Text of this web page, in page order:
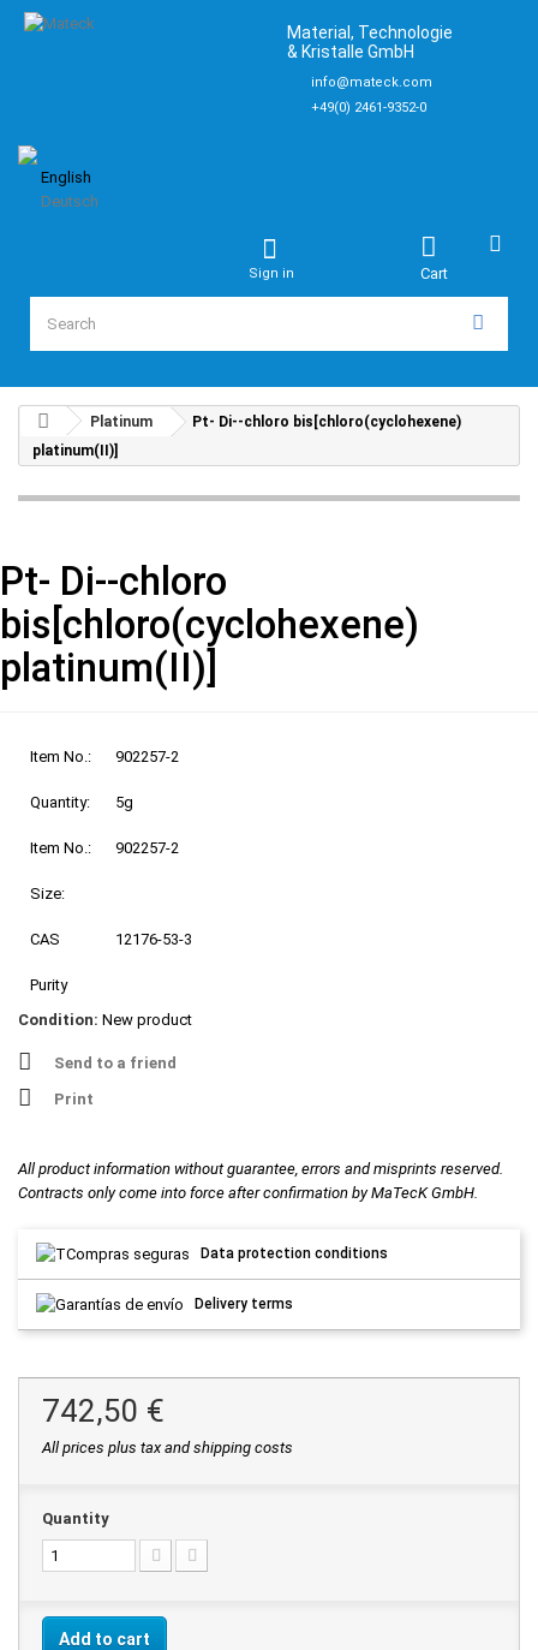
Material, Technologie
& Kristalle GmbH
info@mateck.com
+49(0) 2461-9352-0
English
Deutsch
Cart
Sign in
Platinum
Pt- Di--chloro bis[chloro(cyclohexene)
platinum(II)]
Pt- Di--chloro
bis[chloro(cyclohexene)
platinum(II)]
Item No.: 902257-2
Quantity: 5g
Item No.: 902257-2
Size:
CAS 12176-53-3
Purity
Condition: New product
Send to a friend
Print
All product information without guarantee, errors and misprints reserved.
Contracts only come into force after confirmation by MaTecK GmbH.
Data protection conditions
Delivery terms
742,50 €
All prices plus tax and shipping costs
Quantity
Add to cart